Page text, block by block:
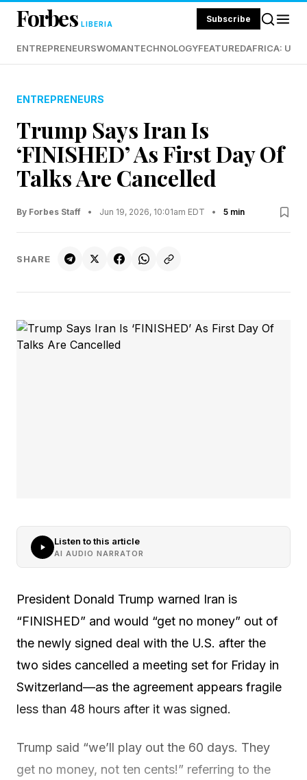
Forbes LIBERIA Subscribe
ENTREPRENEURSWOMANTECHNOLOGYFEATUREDAFRICA:
ENTREPRENEURS
Trump Says Iran Is
‘FINISHED’ As First Day Of
Talks Are Cancelled
By Forbes Staff • Jun 19, 2026, 10:01am EDT • 5 min
SHARE
Listen to this article
AI AUDIO NARRATOR
President Donald Trump warned Iran is
“FINISHED” and would “get no money” out of
the newly signed deal with the U.S. after the
two sides cancelled a meeting set for Friday in
Switzerland—as the agreement appears fragile
less than 48 hours after it was signed.
Trump said “we’ll play out the 60 days. They
get no money, not ten cents!” referring to the